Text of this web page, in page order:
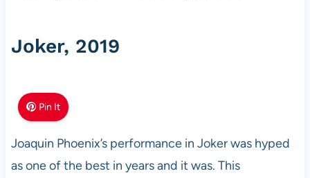
Joker, 2019
Pin It
Joaquin Phoenix’s performance in Joker was hyped
as one of the best in years and it was. This